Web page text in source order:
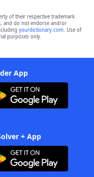
of their respective trademark
and do not endorse and/or
yourdictionary.com. Use of
purposes only.
App
+ App